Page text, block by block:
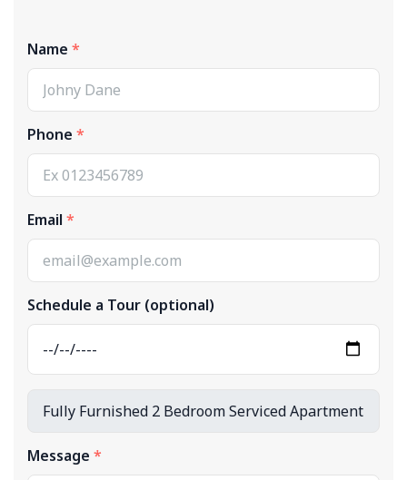
Name
Phone
Email
Schedule a Tour (optional)
Message